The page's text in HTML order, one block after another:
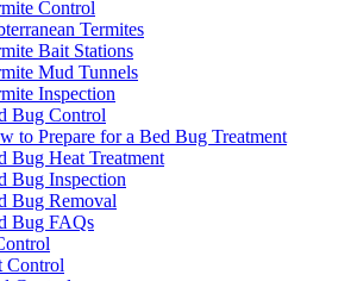
Control
Termites
Bait Stations
Mud Tunnels
Inspection
Bug Control
to Prepare for a Bed Bug Treatment
Bug Heat Treatment
Bug Inspection
Bug Removal
Bug FAQs
Control